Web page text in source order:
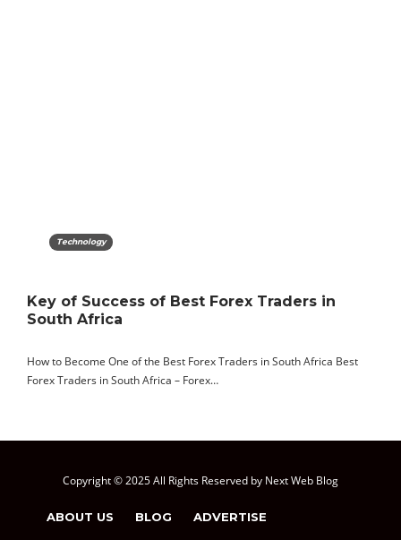
Technology
Key of Success of Best Forex Traders in
South Africa
How to Become One of the Best Forex Traders in South Africa Best
Forex Traders in South Africa – Forex…
Copyright © 2025 All Rights Reserved by Next Web Blog
ABOUT US BLOG ADVERTISE